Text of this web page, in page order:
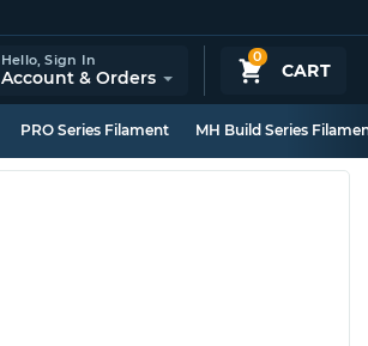
0
CART
Hello,Sign In
Account & Orders
PRO Series Filament MH Build Series